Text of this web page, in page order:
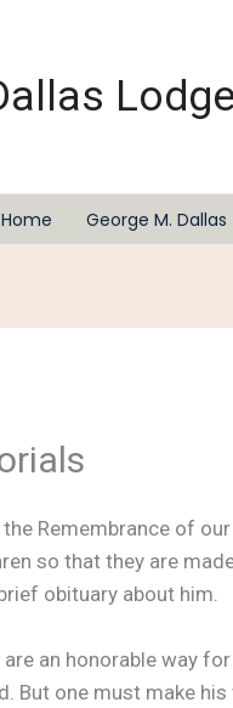
Home George M. Dallas
Remembrance of
so that they are
obituary about him.
an honorable way
But one must make